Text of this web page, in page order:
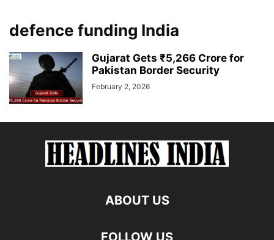
defence funding India
Gujarat Gets ₹5,266 Crore for
Pakistan Border Security
February 2, 2026
ABOUT US
FOLLOW US